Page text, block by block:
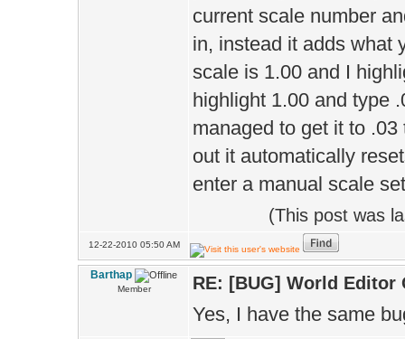
current scale number
in, instead it adds what
scale is 1.00 and I
highlight 1.00 and type
managed to get it to
out it automatically
enter a manual scale
(This post was
12-22-2010 05:50 AM
Barthap
Member RE: [BUG] World Editor
Yes, I have the same